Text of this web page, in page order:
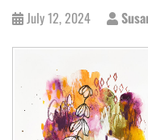
July 12, 2024